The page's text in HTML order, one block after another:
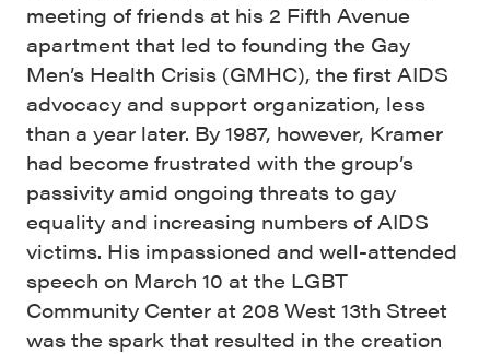
meeting of friends at his 2 Fifth Avenue
apartment that led to founding the Gay
Men’s Health Crisis (GMHC), the first AIDS
advocacy and support organization, less
than a year later. By 1987, however, Kramer
had become frustrated with the group’s
passivity amid ongoing threats to gay
equality and increasing numbers of AIDS
victims. His impassioned and well-attended
speech on March 10 at the LGBT
Community Center at 208 West 13th Street
was the spark that resulted in the creation